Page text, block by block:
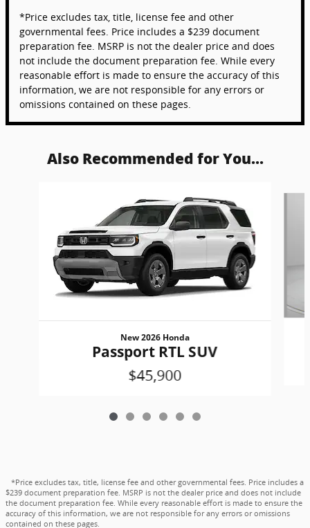
*Price excludes tax, title, license fee and other
governmental fees. Price includes a $239 document
preparation fee. MSRP is not the dealer price and does
not include the document preparation fee. While every
reasonable effort is made to ensure the accuracy of this
information, we are not responsible for any errors or
omissions contained on these pages.
Also Recommended for You...
New 2026 Honda
Passport RTL SUV
$45,900
*Price excludes tax, title, license fee and other governmental fees. Price includes a
$239 document preparation fee. MSRP is not the dealer price and does not include
the document preparation fee. While every reasonable effort is made to ensure the
accuracy of this information, we are not responsible for any errors or omissions
contained on these pages.